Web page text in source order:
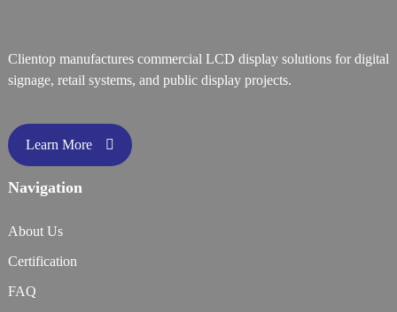
Clientop manufactures commercial LCD display solutions for digital
signage, retail systems, and public display projects.
Learn More
Navigation
About Us
Certification
FAQ